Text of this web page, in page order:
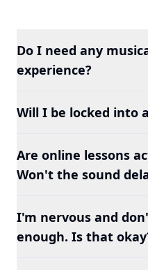
Do I need any
experience?
Will I be locked into
Are online lessons
Won't the sound
I'm nervous and
enough. Is that